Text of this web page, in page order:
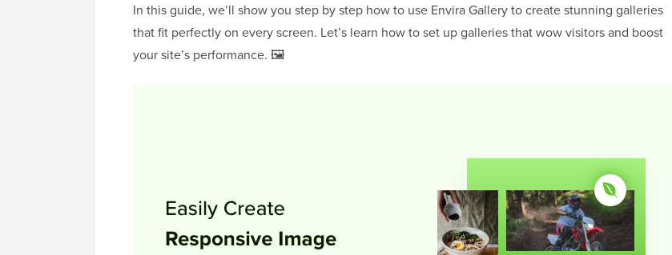
In this guide, we’ll show you step by step how to use Envira Gallery to create stunning galleries
that fit perfectly on every screen. Let’s learn how to set up galleries that wow visitors and boost
your site’s performance. 🖼️